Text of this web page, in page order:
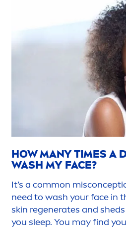
HOW MANY TIMES A
WASH MY FACE?
It’s a common
need to wash your face in
skin regenerates and
you sleep. You may find